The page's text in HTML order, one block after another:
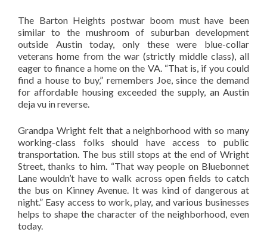
The Barton Heights postwar boom must have been
similar to the mushroom of suburban development
outside Austin today, only these were blue-collar
veterans home from the war (strictly middle class), all
eager to finance a home on the VA. “That is, if you could
find a house to buy,” remembers Joe, since the demand
for affordable housing exceeded the supply, an Austin
deja vu in reverse.
Grandpa Wright felt that a neighborhood with so many
working-class folks should have access to public
transportation. The bus still stops at the end of Wright
Street, thanks to him. “That way people on Bluebonnet
Lane wouldn’t have to walk across open fields to catch
the bus on Kinney Avenue. It was kind of dangerous at
night.” Easy access to work, play, and various businesses
helps to shape the character of the neighborhood, even
today.